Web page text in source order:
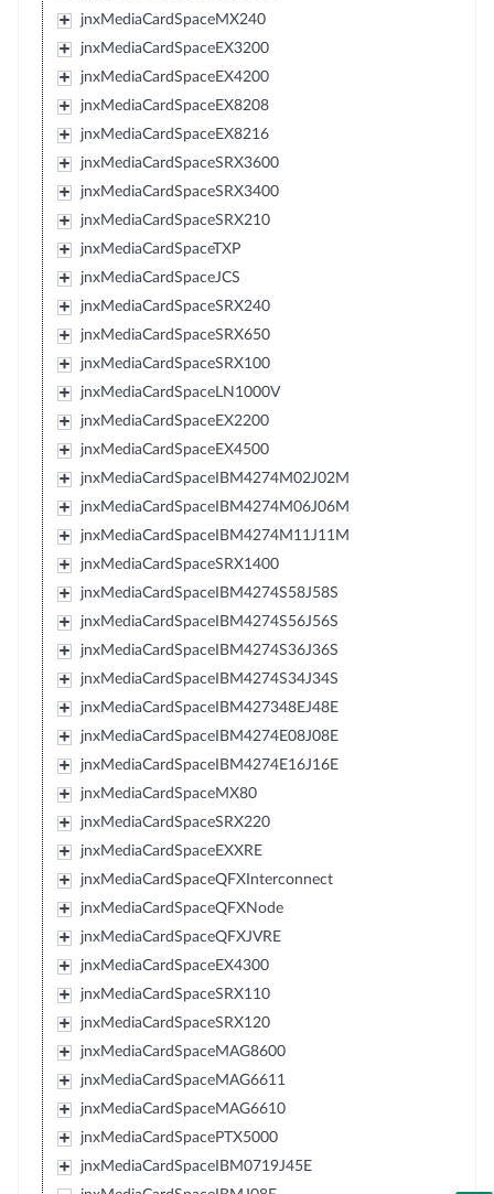
jnxMediaCardSpaceMX240
jnxMediaCardSpaceEX3200
jnxMediaCardSpaceEX4200
jnxMediaCardSpaceEX8208
jnxMediaCardSpaceEX8216
jnxMediaCardSpaceSRX3600
jnxMediaCardSpaceSRX3400
jnxMediaCardSpaceSRX210
jnxMediaCardSpaceTXP
jnxMediaCardSpaceJCS
jnxMediaCardSpaceSRX240
jnxMediaCardSpaceSRX650
jnxMediaCardSpaceSRX100
jnxMediaCardSpaceLN1000V
jnxMediaCardSpaceEX2200
jnxMediaCardSpaceEX4500
jnxMediaCardSpaceIBM4274M02J02M
jnxMediaCardSpaceIBM4274M06J06M
jnxMediaCardSpaceIBM4274M11J11M
jnxMediaCardSpaceSRX1400
jnxMediaCardSpaceIBM4274S58J58S
jnxMediaCardSpaceIBM4274S56J56S
jnxMediaCardSpaceIBM4274S36J36S
jnxMediaCardSpaceIBM4274S34J34S
jnxMediaCardSpaceIBM427348EJ48E
jnxMediaCardSpaceIBM4274E08J08E
jnxMediaCardSpaceIBM4274E16J16E
jnxMediaCardSpaceMX80
jnxMediaCardSpaceSRX220
jnxMediaCardSpaceEXXRE
jnxMediaCardSpaceQFXInterconnect
jnxMediaCardSpaceQFXNode
jnxMediaCardSpaceQFXJVRE
jnxMediaCardSpaceEX4300
jnxMediaCardSpaceSRX110
jnxMediaCardSpaceSRX120
jnxMediaCardSpaceMAG8600
jnxMediaCardSpaceMAG6611
jnxMediaCardSpaceMAG6610
jnxMediaCardSpacePTX5000
jnxMediaCardSpaceIBM0719J45E